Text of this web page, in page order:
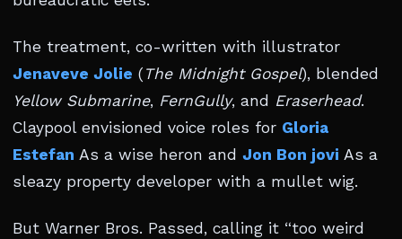
The treatment, co-written with illustrator
Jenaveve Jolie ( The Midnight Gospel), blended
Yellow Submarine, FernGully, and Eraserhead.
Claypool envisioned voice roles for Gloria
Estefan As a wise heron and Jon Bon jovi As a
sleazy property developer with a mullet wig.
But Warner Bros. Passed, calling it “too weird